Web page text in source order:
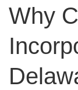
Why